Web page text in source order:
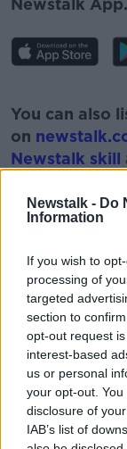
Newstalk - Do
Information
If you wish to
processing of
targeted
section to
opt-out request
interest-based
us or personal
your opt-out.
disclosure of
IAB’s list of
Newstalk App.
You can also
on
Newstalk skill
READ MORE ABOUT
ADULT
FAMILY